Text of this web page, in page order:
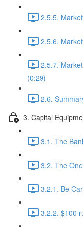
2.5.5.
2.5.6.
2.5.7.
(0:29)
2.6.
3. Capital
3.1. The
3.2. The
3.2.1. Be
3.2.2. $100